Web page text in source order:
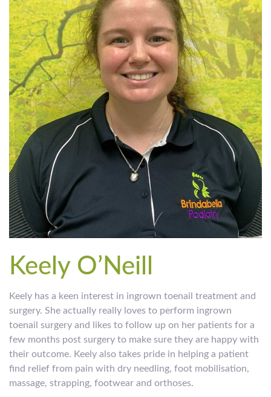
Keely O’Neill
Keely has a keen interest in ingrown toenail treatment and
surgery. She actually really loves to perform ingrown
toenail surgery and likes to follow up on her patients for a
few months post surgery to make sure they are happy with
their outcome. Keely also takes pride in helping a patient
find relief from pain with dry needling, foot mobilisation,
massage, strapping, footwear and orthoses.